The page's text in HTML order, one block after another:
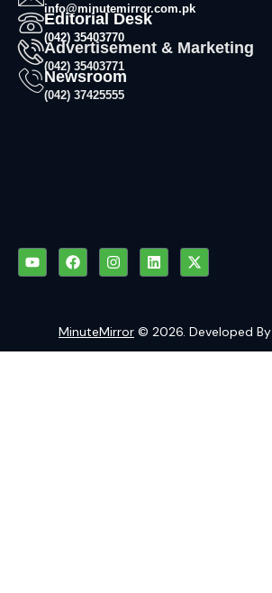
info@minutemirror.com.pk
Editorial Desk
(042) 35403770
Advertisement & Marketing
(042) 35403771
Newsroom
(042) 37425555
MinuteMirror © 2026. Developed By